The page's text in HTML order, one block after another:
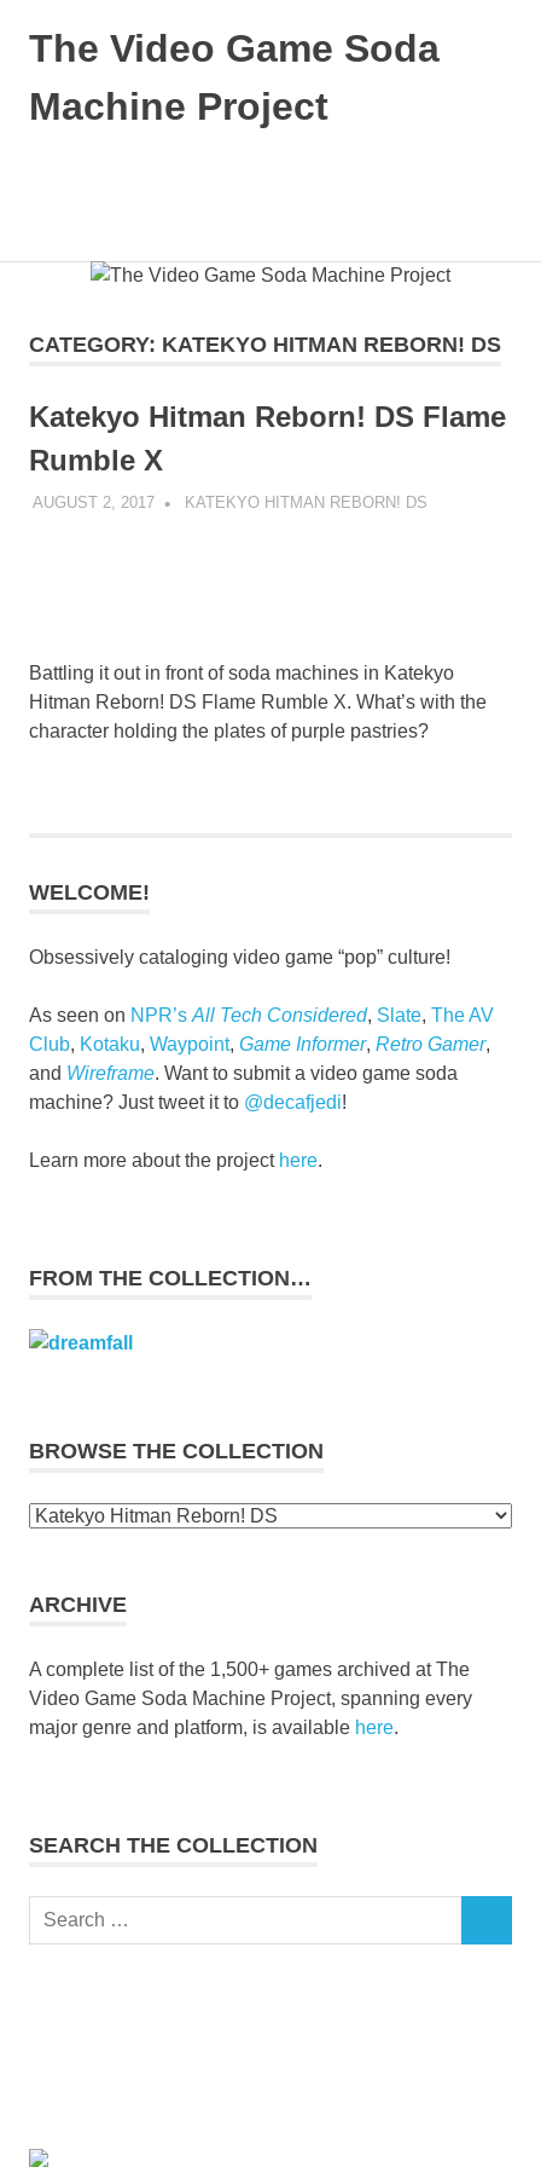
The Video Game Soda
Machine Project
CATEGORY: KATEKYO HITMAN REBORN! DS
Katekyo Hitman Reborn! DS Flame
Rumble X
AUGUST 2, 2017 DECAFJEDI
KATEKYO HITMAN REBORN! DS
Battling it out in front of soda machines in Katekyo
Hitman Reborn! DS Flame Rumble X. What’s with the
character holding the plates of purple pastries?
WELCOME!
Obsessively cataloging video game “pop” culture!
As seen on NPR’s All Tech Considered, Slate, The AV
Club, Kotaku, Waypoint, Game Informer, Retro Gamer,
and Wireframe. Want to submit a video game soda
machine? Just tweet it to @decafjedi!
Learn more about the project here.
FROM THE COLLECTION…
BROWSE THE COLLECTION
Browse
ARCHIVE
A complete list of the 1,500+ games archived at The
Video Game Soda Machine Project, spanning every
major genre and platform, is available here.
SEARCH THE COLLECTION
Search